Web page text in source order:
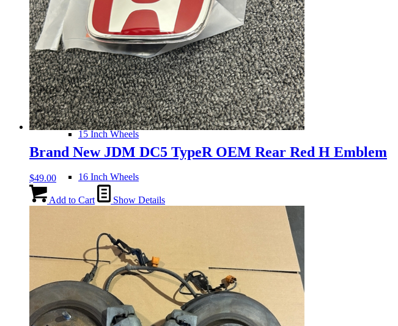
Transmissions
Wheels
14 Inch Wheels
15 Inch Wheels
16 Inch Wheels
Seats
Front Clips
Brand New JDM DC5 TypeR OEM Rear Red H Emblem
$49.00
Add to Cart Show Details